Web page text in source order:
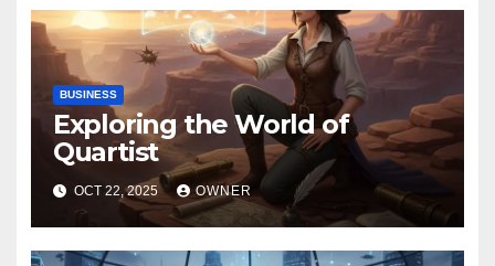
BUSINESS
Exploring the World of
Quartist
OCT 22, 2025 OWNER